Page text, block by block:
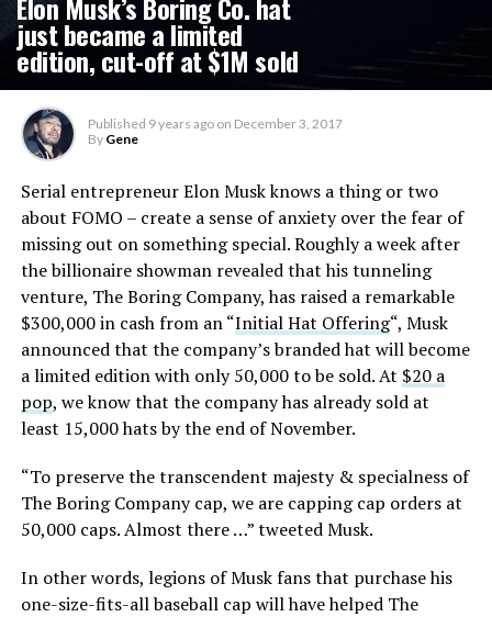
just became a limited
edition, cut-off at $1M sold
Published 9 years ago on December 3, 2017
By Gene
Serial entrepreneur Elon Musk knows a thing or two
about FOMO – create a sense of anxiety over the fear of
missing out on something special. Roughly a week after
the billionaire showman revealed that his tunneling
venture, The Boring Company, has raised a remarkable
$300,000 in cash from an “Initial Hat Offering“, Musk
announced that the company’s branded hat will become
a limited edition with only 50,000 to be sold. At $20 a
pop, we know that the company has already sold at
least 15,000 hats by the end of November.
“To preserve the transcendent majesty & specialness of
The Boring Company cap, we are capping cap orders at
50,000 caps. Almost there …” tweeted Musk.
In other words, legions of Musk fans that purchase his
one-size-fits-all baseball cap will have helped The